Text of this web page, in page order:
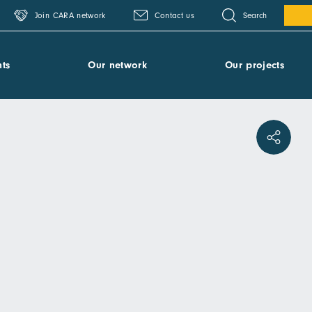
Join CARA network Contact us Search
Our network Our projects